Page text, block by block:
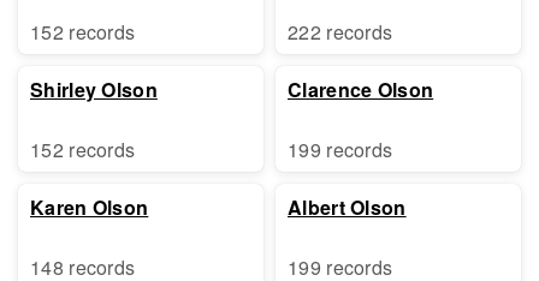
152 records
Shirley Olson
152 records
Karen Olson
148 records
222 records
Clarence Olson
199 records
Albert Olson
199 records